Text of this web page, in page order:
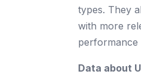
types. They
with more
performance
Data about